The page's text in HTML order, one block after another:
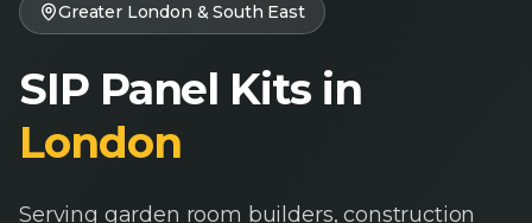
Greater London & South East
SIP Panel Kits in
London
Serving garden room builders, construction